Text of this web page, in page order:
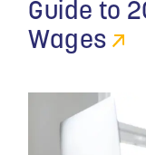
Guide to
Wages